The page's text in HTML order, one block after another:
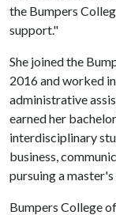
the Bumpers
support."
She joined the
2016 and worked
administrative
earned her
interdisciplinary
business,
pursuing a
Bumpers College